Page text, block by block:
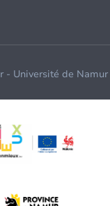
- Université de